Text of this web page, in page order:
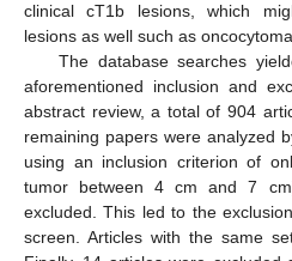
clinical cT1b lesions, which
lesions as well such as oncocytoma.
The database searches
aforementioned inclusion and
abstract review, a total of 904
remaining papers were analyzed
using an inclusion criterion of
tumor between 4 cm and 7
excluded. This led to the
screen. Articles with the same